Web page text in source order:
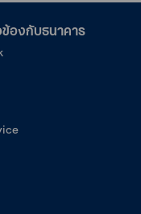
ข้องกับธนาคาร